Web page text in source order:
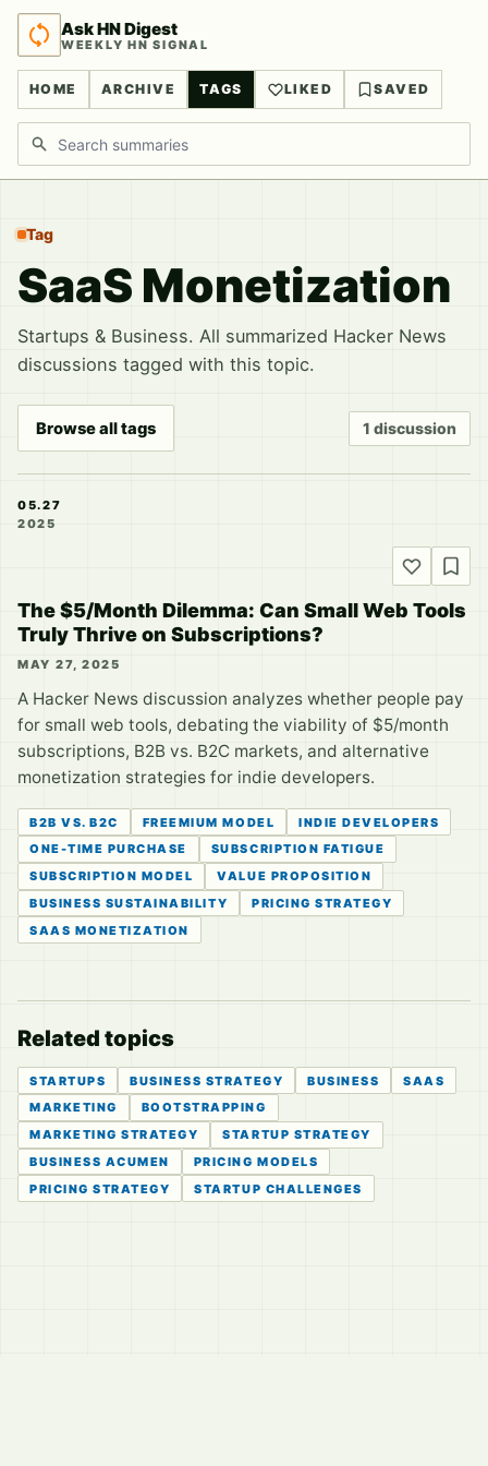
Ask HN Digest
WEEKLY HN SIGNAL
HOME ARCHIVE TAGS LIKED SAVED
Search discussions
Tag
SaaS Monetization
Startups & Business. All summarized Hacker News
discussions tagged with this topic.
Browse all tags 1 discussion
05.27
2025
The $5/Month Dilemma: Can Small Web Tools
Truly Thrive on Subscriptions?
MAY 27, 2025
A Hacker News discussion analyzes whether people pay
for small web tools, debating the viability of $5/month
subscriptions, B2B vs. B2C markets, and alternative
monetization strategies for indie developers.
B2B VS. B2C FREEMIUM MODEL
INDIE DEVELOPERS
ONE-TIME PURCHASE
SUBSCRIPTION FATIGUE
SUBSCRIPTION MODEL
VALUE PROPOSITION
BUSINESS SUSTAINABILITY
PRICING STRATEGY
SAAS MONETIZATION
Related topics
STARTUPS BUSINESS STRATEGY BUSINESS
SAAS
MARKETING
BOOTSTRAPPING
MARKETING STRATEGY
STARTUP STRATEGY
BUSINESS ACUMEN
PRICING MODELS
PRICING STRATEGY
STARTUP CHALLENGES